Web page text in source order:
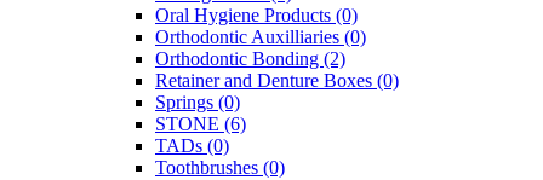
Oral Hygiene Products (0)
Orthodontic Auxilliaries (0)
Orthodontic Bonding (2)
Retainer and Denture Boxes (0)
Springs (0)
STONE (6)
TADs (0)
Toothbrushes (0)